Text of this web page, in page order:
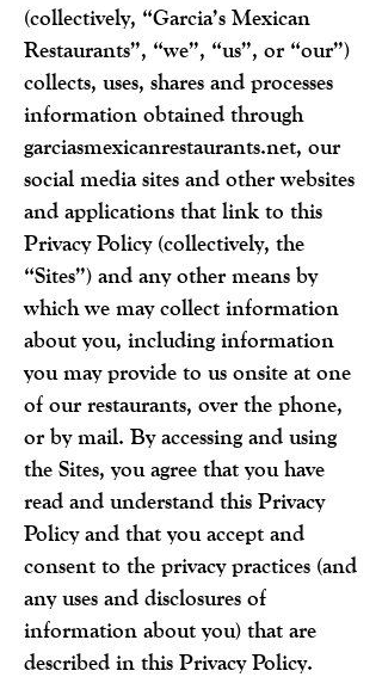
(collectively, “Garcia’s Mexican
Restaurants”, “we”, “us”, or “our”)
collects, uses, shares and processes
information obtained through
garciasmexicanrestaurants.net, our
social media sites and other websites
and applications that link to this
Privacy Policy (collectively, the
“Sites”) and any other means by
which we may collect information
about you, including information
you may provide to us onsite at one
of our restaurants, over the phone,
or by mail. By accessing and using
the Sites, you agree that you have
read and understand this Privacy
Policy and that you accept and
consent to the privacy practices (and
any uses and disclosures of
information about you) that are
described in this Privacy Policy.